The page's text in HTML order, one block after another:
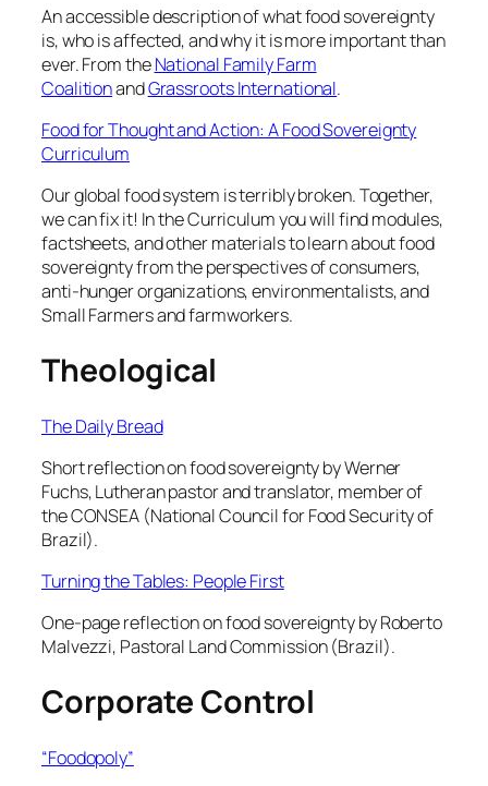
An accessible description of what food sovereignty
is, who is affected, and why it is more important than
ever. From theNational Family Farm
CoalitionandGrassroots International.
Food for Thought and Action: A Food Sovereignty
Curriculum
Our global food system is terribly broken. Together,
we can fix it! In the Curriculum you will find modules,
factsheets, and other materials to learn about food
sovereignty from the perspectives of consumers,
anti-hunger organizations, environmentalists, and
Small Farmers and farmworkers.
Theological
The Daily Bread
Short reflection on food sovereignty by Werner
Fuchs, Lutheran pastor and translator, member of
the CONSEA (National Council for Food Security of
Brazil).
Turning the Tables: People First
One-page reflection on food sovereignty by Roberto
Malvezzi, Pastoral Land Commission (Brazil).
Corporate Control
“Foodopoly”